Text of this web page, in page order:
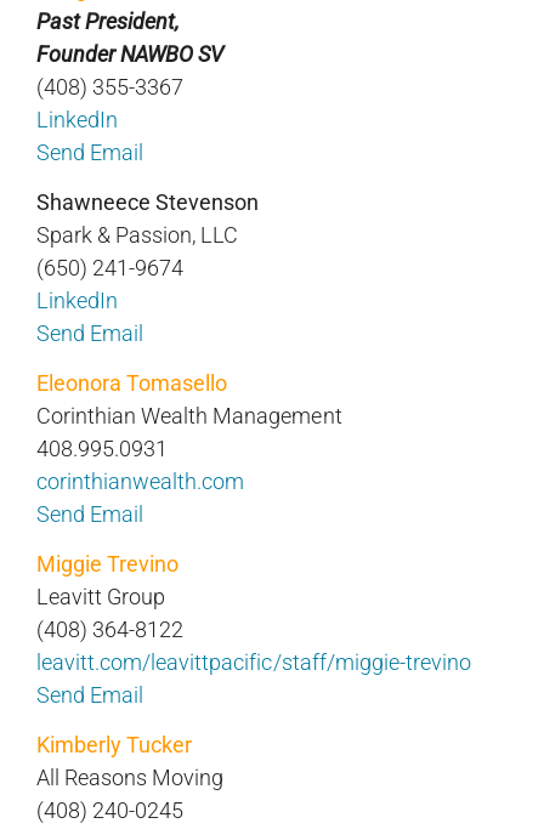
Past President,
Founder NAWBO SV
(408) 355-3367
LinkedIn
Send Email
Shawneece Stevenson
Spark & Passion, LLC
(650) 241-9674
LinkedIn
Send Email
Eleonora Tomasello
Corinthian Wealth Management
408.995.0931
corinthianwealth.com
Send Email
Miggie Trevino
Leavitt Group
(408) 364-8122
leavitt.com/leavittpacific/staff/miggie-trevino
Send Email
Kimberly Tucker
All Reasons Moving
(408) 240-0245